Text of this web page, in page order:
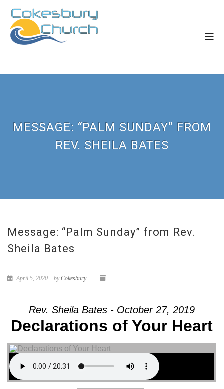
MESSAGE: “PALM SUNDAY” FROM
REV. SHEILA BATES
Message: “Palm Sunday” from Rev.
Sheila Bates
April 5, 2020 byCokesbury
Rev. Sheila Bates - October 27, 2019
Declarations of Your Heart